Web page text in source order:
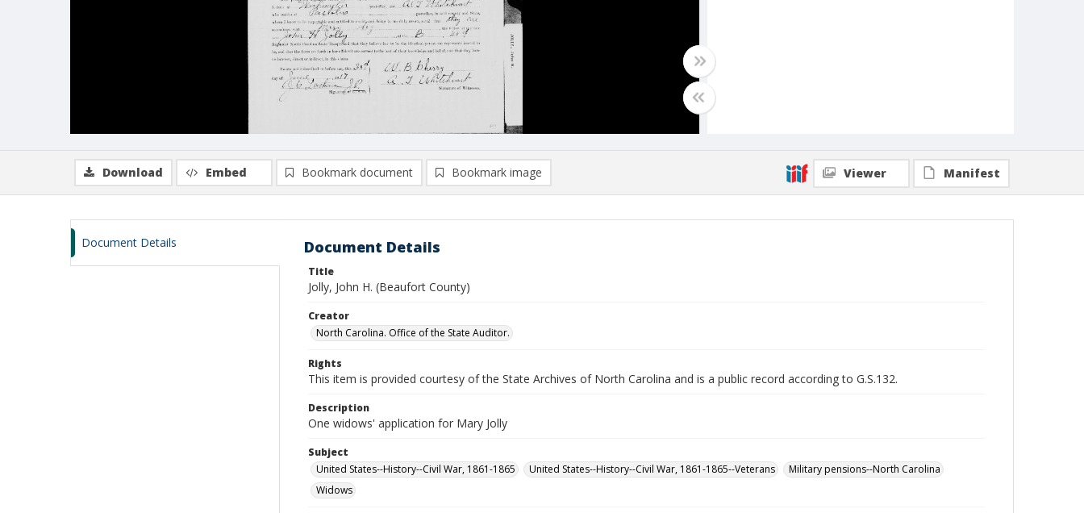
Download Embed Bookmark document Bookmark image Viewer Manifest
Document Details Document Details
Title
Jolly, John H. (Beaufort County)
Creator
North Carolina. Office of the State Auditor.
Rights
This item is provided courtesy of the State Archives of North Carolina and is a public record according to G.S.132.
Description
One widows' application for Mary Jolly
Subject
United States--History--Civil War, 1861-1865
United States--History--Civil War, 1861-1865--Veterans
Military pensions--North Carolina
Widows